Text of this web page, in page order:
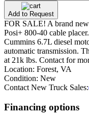
Add to Request
FOR SALE! A brand
Posi+ 800-40 cable
Cummins 6.7L diesel
automatic transmission.
at 21k lbs. Contact for
Location: Forest, VA
Condition: New
Contact New Truck Sales:
Financing options